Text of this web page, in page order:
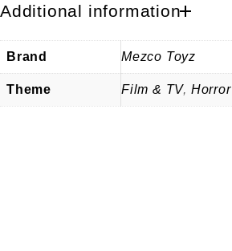
Additional information
Brand Mezco Toyz
Theme Film & TV, Horror